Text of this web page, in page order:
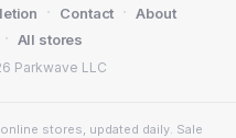
Parkwave LLC
· Contact · About
· All stores
stores, updated daily. Sale